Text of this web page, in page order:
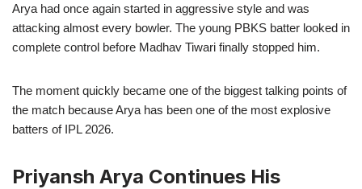
Arya had once again started in aggressive style and was
attacking almost every bowler. The young PBKS batter looked in
complete control before Madhav Tiwari finally stopped him.
The moment quickly became one of the biggest talking points of
the match because Arya has been one of the most explosive
batters of IPL 2026.
Priyansh Arya Continues His